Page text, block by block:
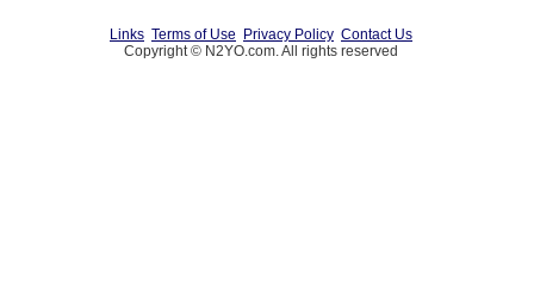
Links Terms of Use Privacy Policy Contact Us
Copyright © N2YO.com. All rights reserved